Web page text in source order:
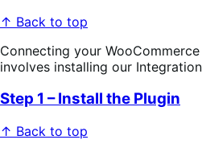
↑ Back to top
Connecting your
involves installing our
Step 1 – Install the Plugin
↑ Back to top